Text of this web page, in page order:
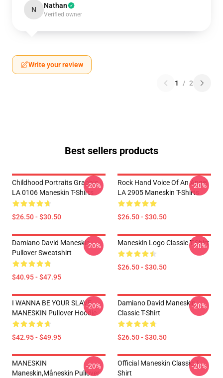
N Nathan
Verified owner
Write your review
1 / 2
Best sellers products
Childhood Portraits Graphic
LA 0106 Maneskin T-Shirts
$26.50 - $30.50
-20%
Rock Hand Voice Of An Angel
LA 2905 Maneskin T-Shirts
$26.50 - $30.50
-20%
Damiano David Maneskin
Pullover Sweatshirt
$40.95 - $47.95
-20% Maneskin Logo Classic T-Shirt
$26.50 - $30.50
-20%
I WANNA BE YOUR SLAVE
MANESKIN Pullover Hoodie
$42.95 - $49.95
-20%
Damiano David Maneskin
Classic T-Shirt
$26.50 - $30.50
-20%
MANESKIN
Maneskin,måneskin Pullover
-20%
Official Maneskin Classic T-
Shirt
-20%